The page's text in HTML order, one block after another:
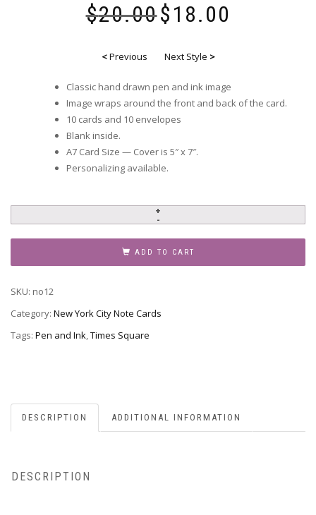
$20.00$18.00
<Previous Next Style >
Classic hand drawn pen and ink image
Image wraps around the front and back of the card.
10 cards and 10 envelopes
Blank inside.
A7 Card Size — Cover is 5″ x 7″.
Personalizing available.
Note
Times
Square
ADD TO CART
SKU: no12
Category: New York City Note Cards
Tags: Pen and Ink Times Square
DESCRIPTION ADDITIONAL INFORMATION
DESCRIPTION